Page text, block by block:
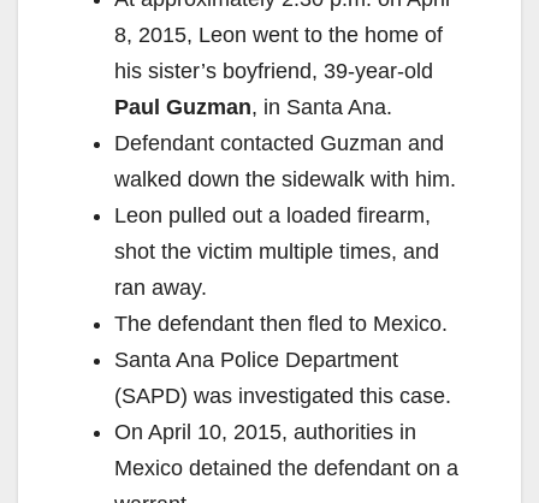
8, 2015, Leon went to the home of
his sister’s boyfriend, 39-year-old
Paul Guzman, in Santa Ana.
Defendant contacted Guzman and
walked down the sidewalk with him.
Leon pulled out a loaded firearm,
shot the victim multiple times, and
ran away.
The defendant then fled to Mexico.
Santa Ana Police Department
(SAPD) was investigated this case.
On April 10, 2015, authorities in
Mexico detained the defendant on a